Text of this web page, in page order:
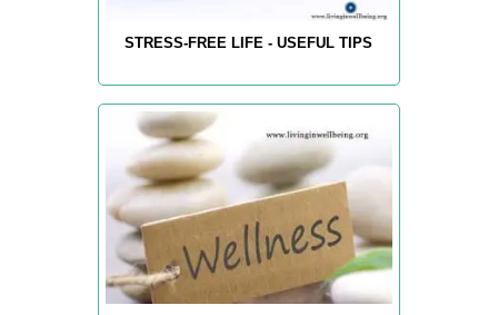
STRESS-FREE LIFE - USEFUL TIPS